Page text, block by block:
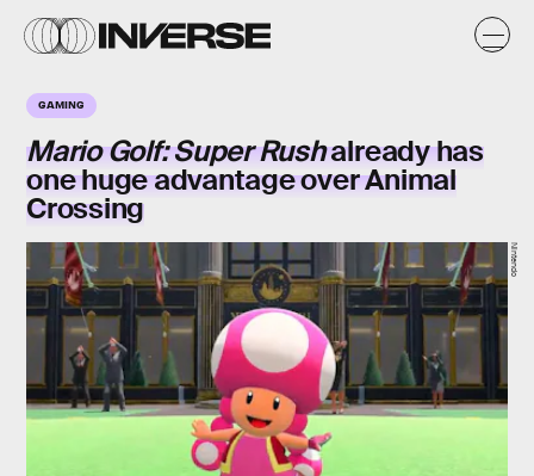
GAMING
Mario Golf: Super Rushalready has
one huge advantageover Animal
Crossing
Nintendo